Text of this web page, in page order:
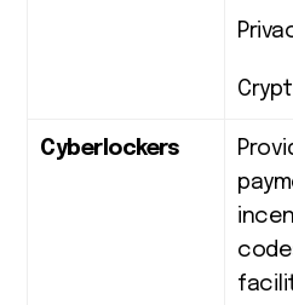
Cyberlockers